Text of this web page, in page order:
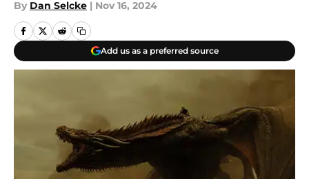
By Dan Selcke | Nov 16, 2024
Add us as a preferred source